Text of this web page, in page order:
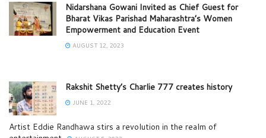
Nidarshana Gowani Invited as Chief Guest for
Bharat Vikas Parishad Maharashtra’s Women
Empowerment and Education Event
AUGUST 12, 2023
Rakshit Shetty’s Charlie 777 creates history
JUNE 1, 2022
Artist Eddie Randhawa stirs a revolution in the realm of